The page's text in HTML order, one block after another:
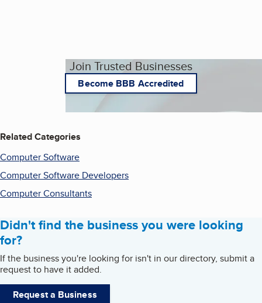
Join Trusted Businesses
Become BBB Accredited
Related Categories
Computer Software
Computer Software Developers
Computer Consultants
Didn't find the business you were looking
for?
If the business you're looking for isn't in our directory, submit a
request to have it added.
Request a Business